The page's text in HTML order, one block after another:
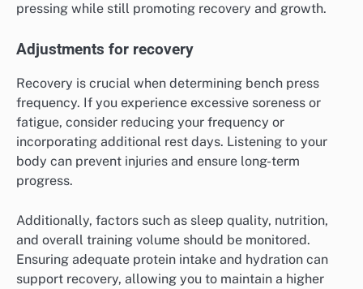
pressing while still promoting recovery and growth.
Adjustments for recovery
Recovery is crucial when determining bench press
frequency. If you experience excessive soreness or
fatigue, consider reducing your frequency or
incorporating additional rest days. Listening to your
body can prevent injuries and ensure long-term
progress.
Additionally, factors such as sleep quality, nutrition,
and overall training volume should be monitored.
Ensuring adequate protein intake and hydration can
support recovery, allowing you to maintain a higher